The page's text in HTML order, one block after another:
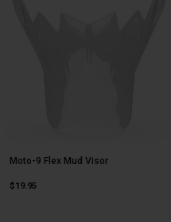
Moto-9 Flex Mud Visor
$19.95